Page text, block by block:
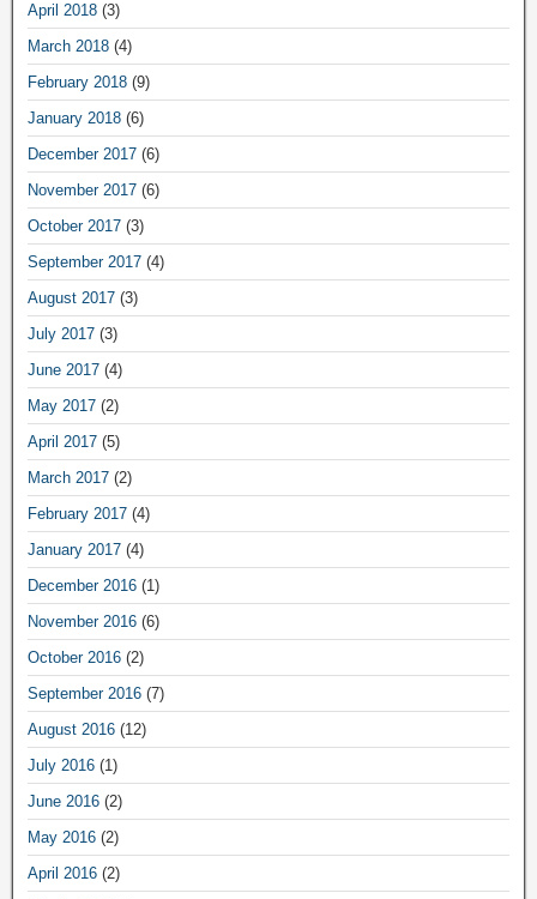
April 2018 (3)
March 2018 (4)
February 2018 (9)
January 2018 (6)
December 2017 (6)
November 2017 (6)
October 2017 (3)
September 2017 (4)
August 2017 (3)
July 2017 (3)
June 2017 (4)
May 2017 (2)
April 2017 (5)
March 2017 (2)
February 2017 (4)
January 2017 (4)
December 2016 (1)
November 2016 (6)
October 2016 (2)
September 2016 (7)
August 2016 (12)
July 2016 (1)
June 2016 (2)
May 2016 (2)
April 2016 (2)